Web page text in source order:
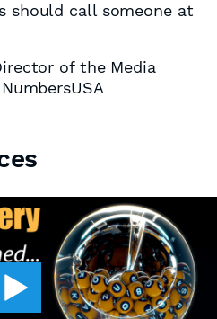
should call someone at
of the Media